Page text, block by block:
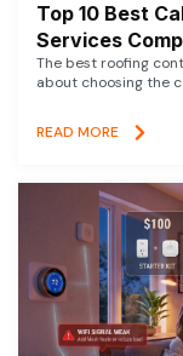
Top 10 Best
Services
The best roofing
about choosing the
READ MORE